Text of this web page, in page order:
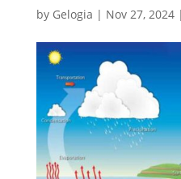
by Gelogia | Nov 27, 2024|